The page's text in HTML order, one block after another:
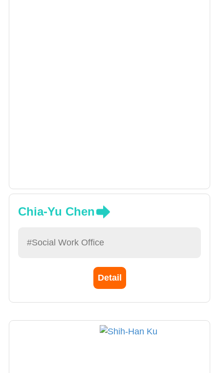
Chia-Yu Chen
#Social Work Office
Detail